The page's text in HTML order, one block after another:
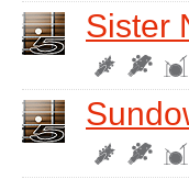
Sister